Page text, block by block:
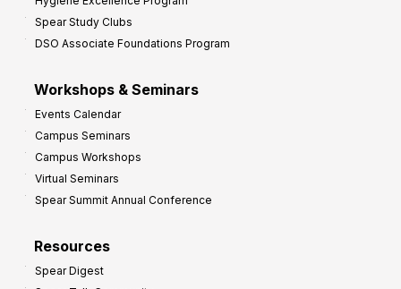
Spear Study Clubs
DSO Associate Foundations Program
Workshops & Seminars
Events Calendar
Campus Seminars
Campus Workshops
Virtual Seminars
Spear Summit Annual Conference
Resources
Spear Digest